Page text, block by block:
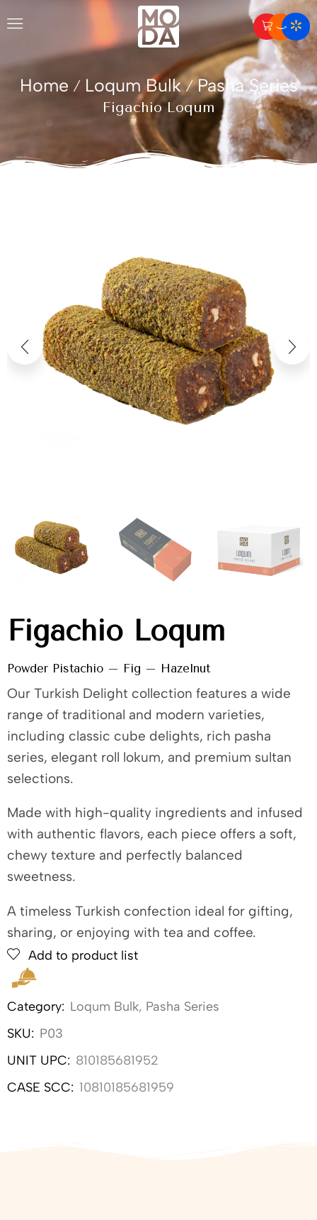
Home / Loqum Bulk / Pasha Series
Figachio Loqum
Figachio Loqum
Powder Pistachio – Fig – Hazelnut
Our Turkish Delight collection features a wide
range of traditional and modern varieties,
including classic cube delights, rich pasha
series, elegant roll lokum, and premium sultan
selections.
Made with high-quality ingredients and infused
with authentic flavors, each piece offers a soft,
chewy texture and perfectly balanced
sweetness.
A timeless Turkish confection ideal for gifting,
sharing, or enjoying with tea and coffee.
Add to product list
Category: Loqum Bulk, Pasha Series
SKU: P03
UNIT UPC: 810185681952
CASE SCC: 10810185681959